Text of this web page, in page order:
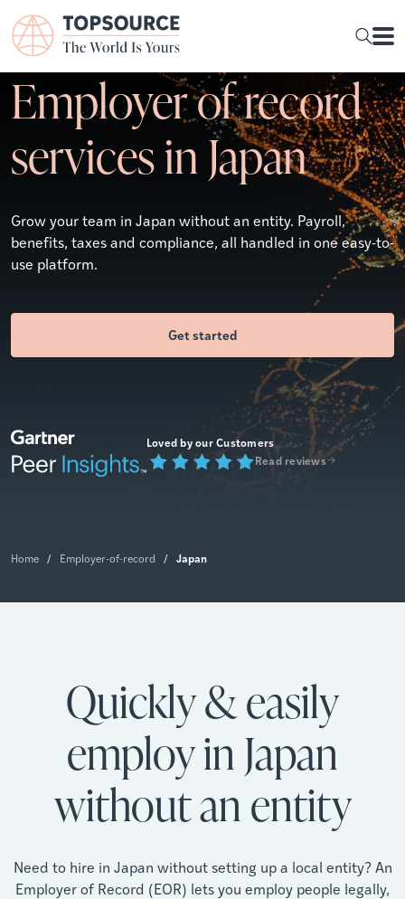
Employer of record
services in Japan
Grow your team in Japan without an entity. Payroll,
benefits, taxes and compliance, all handled in one easy-to-
use platform.
Get started
Loved by our Customers
Read reviews
Home / Employer-of-record / Japan
Quickly & easily
employ in Japan
without an entity
Need to hire in Japan without setting up a local entity? An
Employer of Record (EOR) lets you employ people legally,